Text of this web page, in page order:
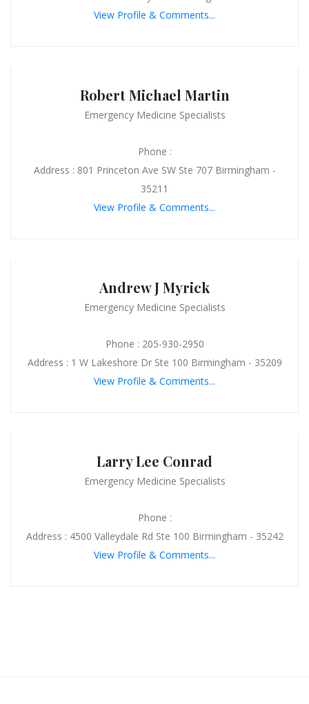
View Profile & Comments...
Robert Michael Martin
Emergency Medicine Specialists
Phone :
Address : 801 Princeton Ave SW Ste 707 Birmingham -
35211
View Profile & Comments...
Andrew J Myrick
Emergency Medicine Specialists
Phone : 205-930-2950
Address : 1 W Lakeshore Dr Ste 100 Birmingham - 35209
View Profile & Comments...
Larry Lee Conrad
Emergency Medicine Specialists
Phone :
Address : 4500 Valleydale Rd Ste 100 Birmingham - 35242
View Profile & Comments...